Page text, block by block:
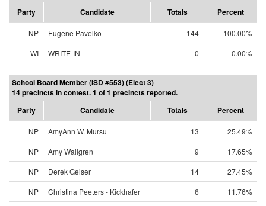
Party
Candidate Totals Percent
NP Eugene Pavelko 144
100.00%
WI
WRITE-IN 0 0.00%
School Board Member (ISD #553) (Elect 3)
14 precincts in contest. 1 of 1 precincts reported.
Party
Candidate Totals Percent
NP AmyAnn W. Mursu 13
25.49%
NP
Amy Wallgren 9
17.65%
NP
Derek Geiser 14
27.45%
NP
Christina Peeters - Kickhafer 6
11.76%